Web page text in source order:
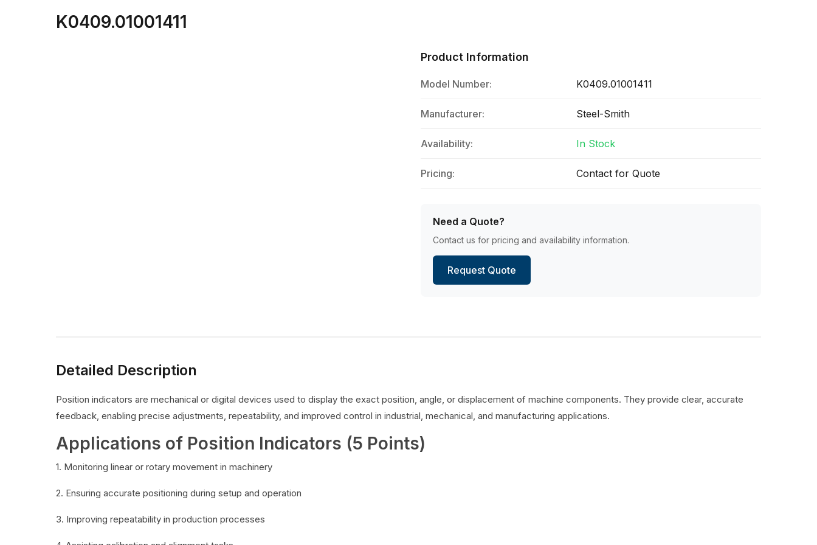
K0409.01001411
Product Information
Model Number: K0409.01001411
Manufacturer: Steel-Smith
Availability: In Stock
Pricing: Contact for Quote
Need a Quote?
Contact us for pricing and availability information.
Request Quote
Detailed Description
Position indicators are mechanical or digital devices used to display the exact position, angle, or displacement of machine components. They provide clear, accurate
feedback, enabling precise adjustments, repeatability, and improved control in industrial, mechanical, and manufacturing applications.
Applications of Position Indicators (5 Points)
1. Monitoring linear or rotary movement in machinery
2. Ensuring accurate positioning during setup and operation
3. Improving repeatability in production processes